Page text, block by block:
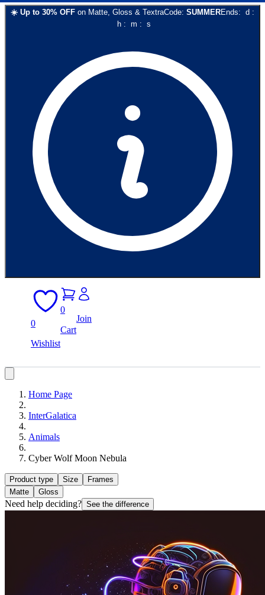
☀️ Up to 30% OFF on Matte, Gloss & TextraCode: SUMMEREnds: d :
h: m : s
0
Wishlist
0
Cart
Join
Home Page
InterGalatica
Animals
Cyber Wolf Moon Nebula
Product type Size
Frames
Matte
Gloss
Need help deciding? See the difference